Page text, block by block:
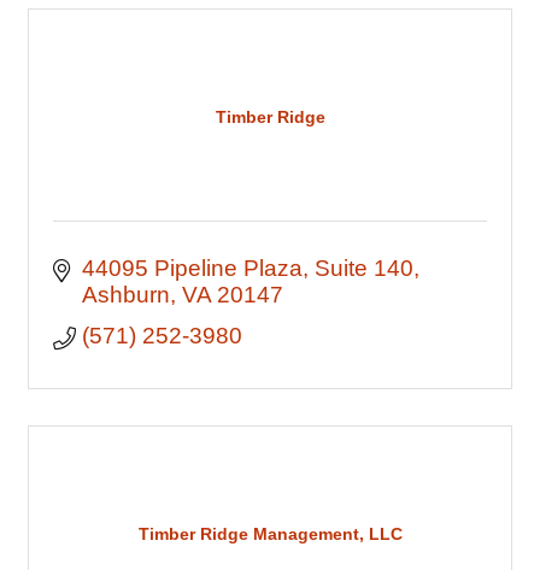
Timber Ridge
44095 Pipeline Plaza Suite 140
Ashburn VA 20147
(571) 252-3980
Timber Ridge Management, LLC